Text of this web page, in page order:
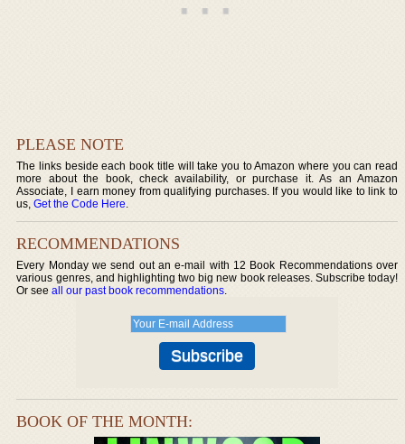
PLEASE NOTE
The links beside each book title will take you to Amazon where you can read
more about the book, check availability, or purchase it. As an Amazon
Associate, I earn money from qualifying purchases. If you would like to link to
us,Get the Code Here.
RECOMMENDATIONS
Every Monday we send out an e-mail with 12 Book Recommendations over
various genres, and highlighting two big new book releases. Subscribe today!
Or seeall our past book recommendations.
BOOK OF THE MONTH: